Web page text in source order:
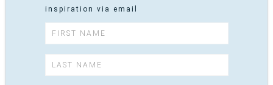
inspiration via email